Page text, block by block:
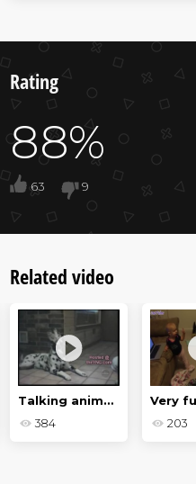
Rating
88%
63 9
Related video
Talking animals
384 203